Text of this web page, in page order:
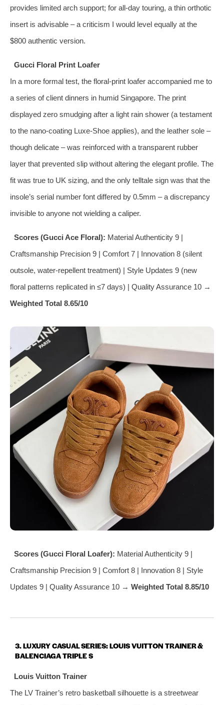
provides limited arch support; for all‑day touring, a thin orthotic
insert is advisable – a criticism I would level equally at the
$800 authentic version.
Gucci Floral Print Loafer
In a more formal test, the floral‑print loafer accompanied me to
a series of client dinners in humid Singapore. The print
displayed zero smudging after a light rain shower (a testament
to the nano‑coating Luxe‑Shoe applies), and the leather sole –
though delicate – was reinforced with a transparent rubber
layer that prevented slip without altering the elegant profile. The
fit was true to UK sizing, and the only telltale sign was that the
insole’s serial number font differed by 0.5mm – a discrepancy
invisible to anyone not wielding a caliper.
Scores (Gucci Ace Floral): Material Authenticity 9 |
Craftsmanship Precision 9 | Comfort 7 | Innovation 8 (silent
outsole, water‑repellent treatment) | Style Updates 9 (new
floral patterns replicated in ≤7 days) | Quality Assurance 10 →
Weighted Total 8.65/10
Scores (Gucci Floral Loafer): Material Authenticity 9 |
Craftsmanship Precision 9 | Comfort 8 | Innovation 8 | Style
Updates 9 | Quality Assurance 10 → Weighted Total 8.85/10
3. LUXURY CASUAL SERIES: LOUIS VUITTON TRAINER &
BALENCIAGA TRIPLE S
Louis Vuitton Trainer
The LV Trainer’s retro basketball silhouette is a streetwear